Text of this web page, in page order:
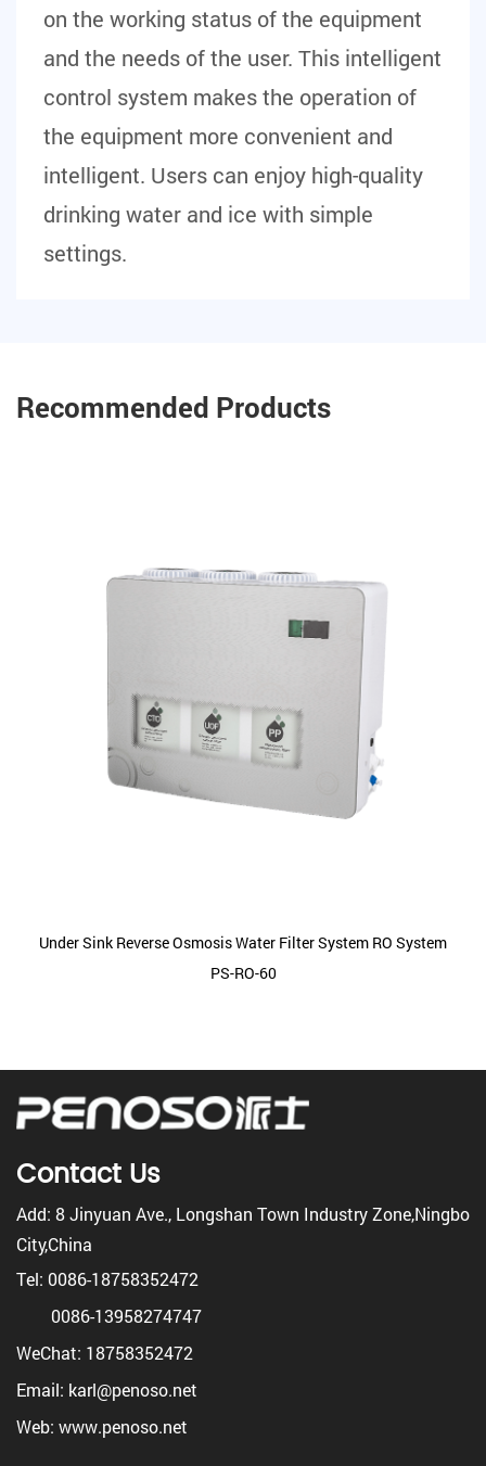
on the working status of the equipment
and the needs of the user. This intelligent
control system makes the operation of
the equipment more convenient and
intelligent. Users can enjoy high-quality
drinking water and ice with simple
settings.
Recommended Products
Under Sink Reverse Osmosis Water Filter System RO System
PS-RO-60
Contact Us
Add: 8 Jinyuan Ave., Longshan Town Industry Zone,Ningbo
City,China
Tel: 0086-18758352472
0086-13958274747
WeChat: 18758352472
Email: karl@penoso.net
Web: www.penoso.net